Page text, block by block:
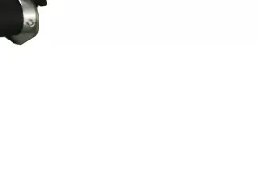
possessing a high operating speed.